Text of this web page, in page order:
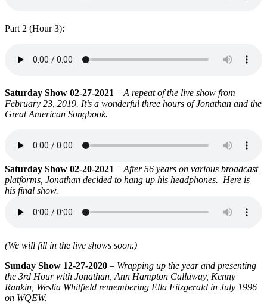
Part 2 (Hour 3):
Saturday Show 02-27-2021 – A repeat of the live show from
February 23, 2019. It’s a wonderful three hours of Jonathan and the
Great American Songbook.
Saturday Show 02-20-2021 – After 56 years on various broadcast
platforms, Jonathan decided to hang up his headphones. Here is
his final show.
(We will fill in the live shows soon.)
Sunday Show 12-27-2020 – Wrapping up the year and presenting
the 3rd Hour with Jonathan, Ann Hampton Callaway, Kenny
Rankin, Weslia Whitfield remembering Ella Fitzgerald in July 1996
on WQEW.